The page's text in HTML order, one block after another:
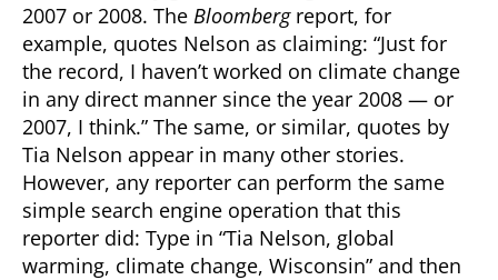
2007 or 2008. The Bloombergreport, for
example, quotes Nelson as claiming: “Just for
the record, I haven’t worked on climate change
in any direct manner since the year 2008 — or
2007, I think.” The same, or similar, quotes by
Tia Nelson appear in many other stories.
However, any reporter can perform the same
simple search engine operation that this
reporter did: Type in “Tia Nelson, global
warming, climate change, Wisconsin” and then